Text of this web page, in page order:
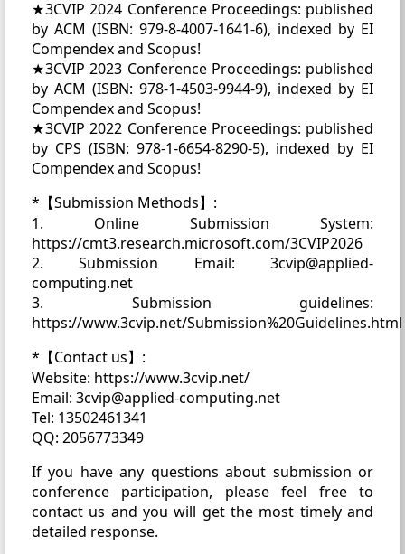
★3CVIP 2024 Conference Proceedings: published
by ACM (ISBN: 979-8-4007-1641-6), indexed by EI
Compendex and Scopus!
★3CVIP 2023 Conference Proceedings: published
by ACM (ISBN: 978-1-4503-9944-9), indexed by EI
Compendex and Scopus!
★3CVIP 2022 Conference Proceedings: published
by CPS (ISBN: 978-1-6654-8290-5), indexed by EI
Compendex and Scopus!
*【Submission Methods】:
1. Online Submission System:
https://cmt3.research.microsoft.com/3CVIP2026
2. Submission Email: 3cvip@applied-
computing.net
3. Submission guidelines:
https://www.3cvip.net/Submission%20Guidelines.html
*【Contact us】:
Website: https://www.3cvip.net/
Email: 3cvip@applied-computing.net
Tel: 13502461341
QQ: 2056773349
If you have any questions about submission or
conference participation, please feel free to
contact us and you will get the most timely and
detailed response.